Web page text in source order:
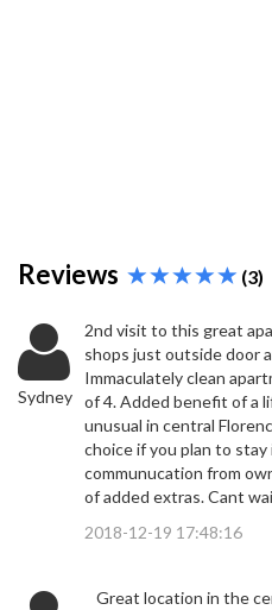
Reviews (3)
Sydney
2nd visit to this great
shops just outside door
Immaculately clean
of 4. Added benefit of a
unusual in central
choice if you plan to stay
communucation from
of added extras. Cant
2018-12-19 17:48:16
Great location in the